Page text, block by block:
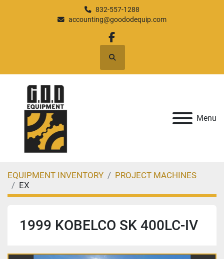
832-557-1288
accounting@goododequip.com
facebook
Search
Menu
EQUIPMENT INVENTORY
PROJECT MACHINES
EX
1999 KOBELCO SK 400LC-IV